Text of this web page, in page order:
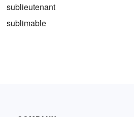
sublieutenant
sublimable